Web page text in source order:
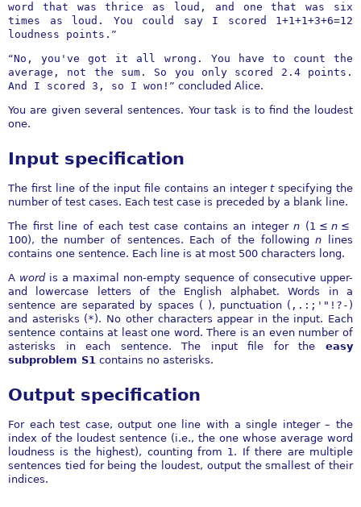
word that was thrice as loud, and one that was six
times as loud. You could say I scored 1+1+1+3+6=12
loudness points. ”
“No, you've got it all wrong. You have to count the
average, not the sum. So you only scored 2.4 points.
And I scored 3, so I won! ” concluded Alice.
You are given several sentences. Your task is to find the loudest
one.
Input specification
The first line of the input file contains an integer tspecifying the
number of test cases. Each test case is preceded by a blank line.
The first line of each test case contains an integern (1 ≤n ≤
100), the number of sentences. Each of the followingn lines
contains one sentence. Each line is at most 500 characters long.
A word is a maximal non-empty sequence of consecutive upper-
and lowercase letters of the English alphabet. Words in a
sentence are separated by spaces ( ), punctuation ( ,.:;'"!?- )
and asterisks (*). No other characters appear in the input. Each
sentence contains at least one word. There is an even number of
asterisks in each sentence. The input file for the easy
subproblem S1 contains no asterisks.
Output specification
For each test case, output one line with a single integer – the
index of the loudest sentence (i.e., the one whose average word
loudness is the highest), counting from 1. If there are multiple
sentences tied for being the loudest, output the smallest of their
indices.